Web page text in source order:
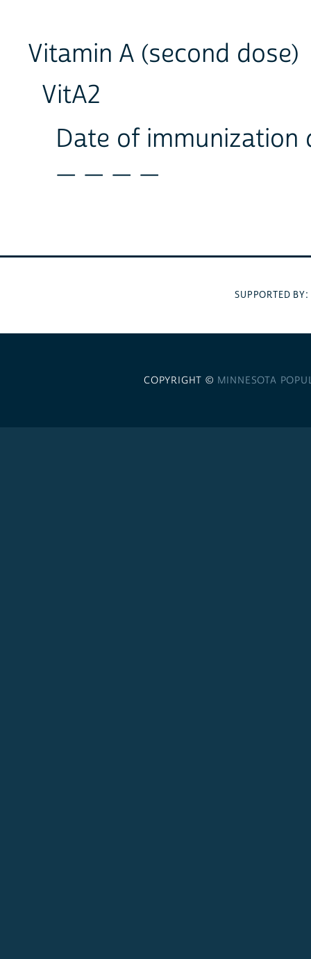
Vitamin A (second dose)
VitA2
Date of
_ _ _ _
SUPPORTED BY:
COPYRIGHT © MINNESOTA